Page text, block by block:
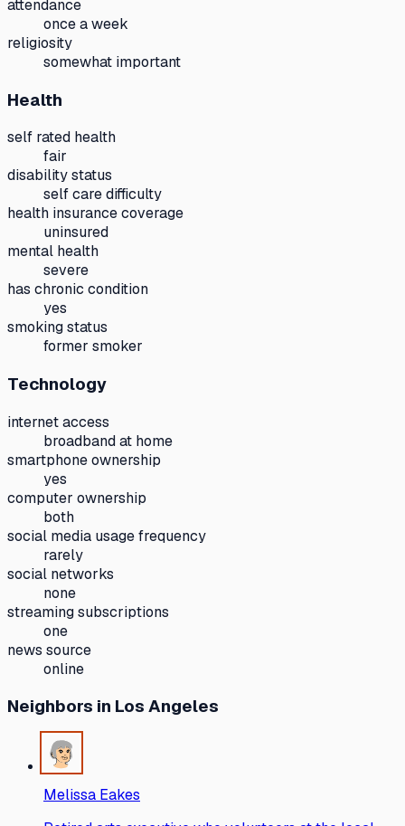
attendance
once a week
religiosity
somewhat important
Health
self rated health
fair
disability status
self care difficulty
health insurance coverage
uninsured
mental health
severe
has chronic condition
yes
smoking status
former smoker
Technology
internet access
broadband at home
smartphone ownership
yes
computer ownership
both
social media usage frequency
rarely
social networks
none
streaming subscriptions
one
news source
online
Neighbors in Los Angeles
Melissa Eakes